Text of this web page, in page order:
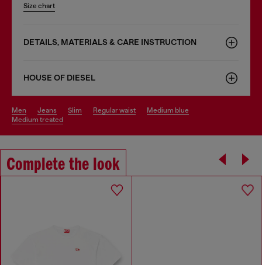
Size chart
DETAILS, MATERIALS & CARE INSTRUCTION
HOUSE OF DIESEL
men jeans slim regular waist
medium blue
medium treated
Complete the look